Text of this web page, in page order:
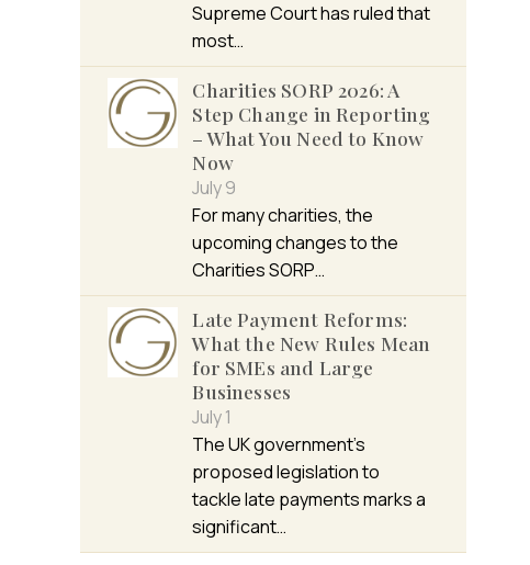
Supreme Court has ruled that
most…
Charities SORP 2026: A
Step Change in Reporting
– What You Need to Know
Now
July 9
For many charities, the
upcoming changes to the
Charities SORP…
Late Payment Reforms:
What the New Rules Mean
for SMEs and Large
Businesses
July 1
The UK government’s
proposed legislation to
tackle late payments marks a
significant…